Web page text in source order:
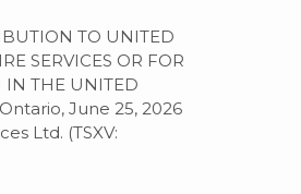
TO UNITED
SERVICES OR FOR
IN THE UNITED
June 25, 2026
Ltd. (TSXV: